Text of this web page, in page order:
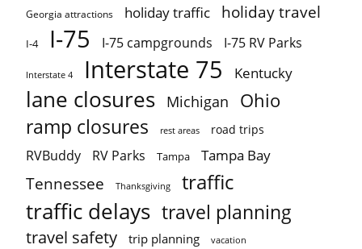
Georgia attractions holiday traffic holiday travel
I-4 I-75 I-75 campgrounds I-75 RV Parks
Interstate 4 Interstate 75 Kentucky
lane closures Michigan Ohio
ramp closures rest areas road trips
RVBuddy RV Parks Tampa Tampa Bay
Tennessee Thanksgiving traffic
traffic delays travel planning
travel safety trip planning vacation